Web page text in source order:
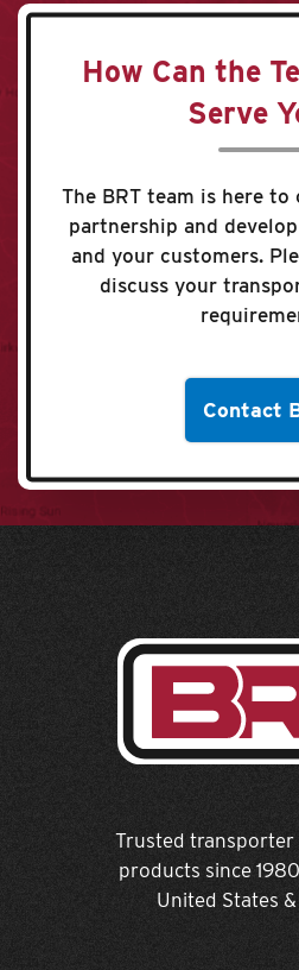
How Can the
Serve
The BRT team is here
partnership and
and your customers.
discuss your
Contact
Trusted
products since
United States